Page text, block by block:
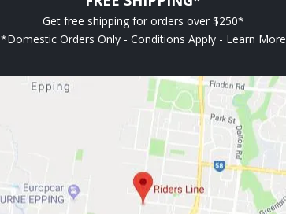
Get free shipping for orders over $250*
*Domestic Orders Only - Conditions Apply - Learn More